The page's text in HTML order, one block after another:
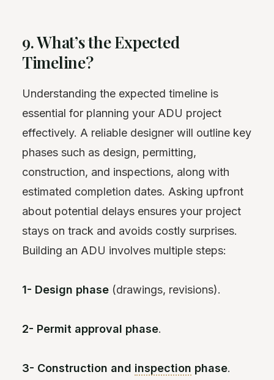
9. What’s the Expected
Timeline?
Understanding the expected timeline is
essential for planning your ADU project
effectively. A reliable designer will outline key
phases such as design, permitting,
construction, and inspections, along with
estimated completion dates. Asking upfront
about potential delays ensures your project
stays on track and avoids costly surprises.
Building an ADU involves multiple steps:
1- Design phase (drawings, revisions).
2- Permit approval phase.
3- Construction and inspection phase.